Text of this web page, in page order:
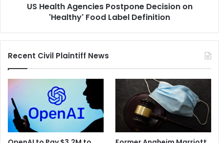
DefinitionUS Health Agencies Postpone Decision on
'Healthy' Food Label Definition
Recent Civil Plaintiff News